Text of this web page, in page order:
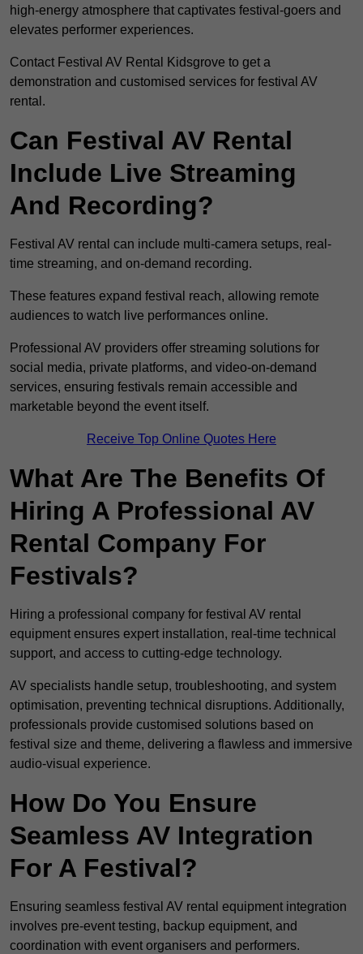
high-energy atmosphere that captivates festival-goers and
elevates performer experiences.
Contact Festival AV Rental Kidsgrove to get a
demonstration and customised services for festival AV
rental.
Can Festival AV Rental
Include Live Streaming
And Recording?
Festival AV rental can include multi-camera setups, real-
time streaming, and on-demand recording.
These features expand festival reach, allowing remote
audiences to watch live performances online.
Professional AV providers offer streaming solutions for
social media, private platforms, and video-on-demand
services, ensuring festivals remain accessible and
marketable beyond the event itself.
Receive Top Online Quotes Here
What Are The Benefits Of
Hiring A Professional AV
Rental Company For
Festivals?
Hiring a professional company for festival AV rental
equipment ensures expert installation, real-time technical
support, and access to cutting-edge technology.
AV specialists handle setup, troubleshooting, and system
optimisation, preventing technical disruptions. Additionally,
professionals provide customised solutions based on
festival size and theme, delivering a flawless and immersive
audio-visual experience.
How Do You Ensure
Seamless AV Integration
For A Festival?
Ensuring seamless festival AV rental equipment integration
involves pre-event testing, backup equipment, and
coordination with event organisers and performers.